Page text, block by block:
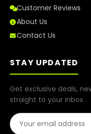
Customer Reviews
About Us
Contact Us
STAY UPDATED
Get exclusive deals,
straight to your inbox.
Email Address